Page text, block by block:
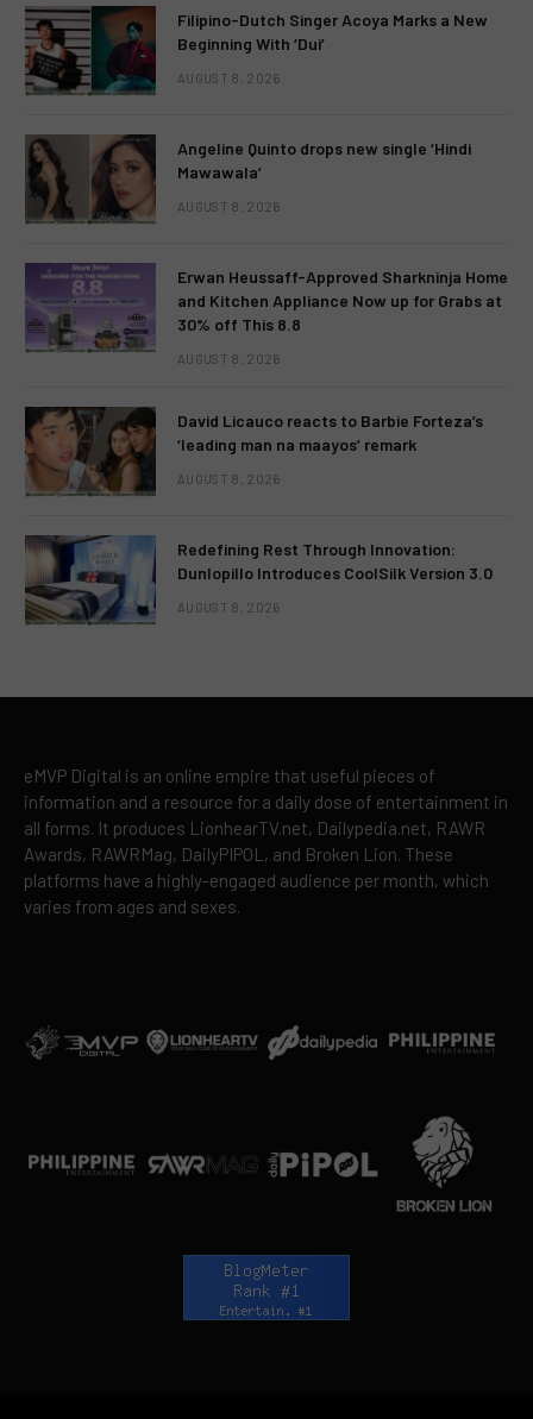
Filipino-Dutch Singer Acoya Marks a New
Beginning With ‘Dui’
AUGUST 8, 2026
Angeline Quinto drops new single ‘Hindi
Mawawala’
AUGUST 8, 2026
Erwan Heussaff-Approved Sharkninja Home
and Kitchen Appliance Now up for Grabs at
30% off This 8.8
AUGUST 8, 2026
David Licauco reacts to Barbie Forteza’s
‘leading man na maayos’ remark
AUGUST 8, 2026
Redefining Rest Through Innovation:
Dunlopillo Introduces CoolSilk Version 3.0
AUGUST 8, 2026
eMVP Digital is an online empire that useful pieces of
information and a resource for a daily dose of entertainment in
all forms. It produces LionhearTV.net, Dailypedia.net, RAWR
Awards, RAWRMag, DailyPIPOL, and Broken Lion. These
platforms have a highly-engaged audience per month, which
varies from ages and sexes.